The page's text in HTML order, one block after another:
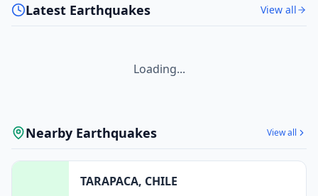
Latest Earthquakes View all
Loading...
Nearby Earthquakes View all
TARAPACA, CHILE